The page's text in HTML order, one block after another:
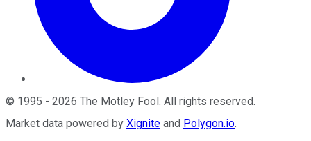
© 1995 - 2026 The Motley Fool . All rights reserved.
Market data powered by Xignite and Polygon.io.